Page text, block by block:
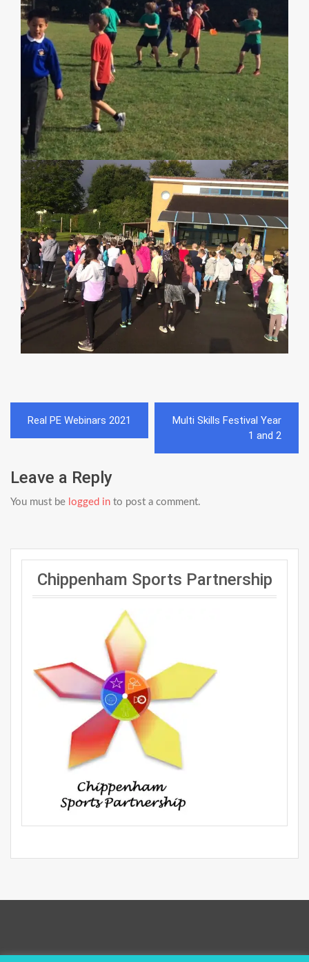
Post
navigation
Real PE Webinars 2021
Multi Skills Festival Year
1 and 2
Leave a Reply
You must be logged in to post a comment.
Chippenham Sports Partnership